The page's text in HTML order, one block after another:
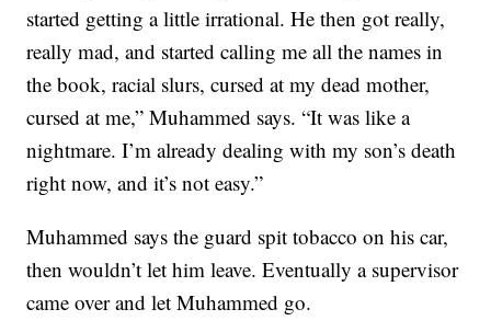
started getting a little irrational. He then got really,
really mad, and started calling me all the names in
the book, racial slurs, cursed at my dead mother,
cursed at me,” Muhammed says. “It was like a
nightmare. I’m already dealing with my son’s death
right now, and it’s not easy.”
Muhammed says the guard spit tobacco on his car,
then wouldn’t let him leave. Eventually a supervisor
came over and let Muhammed go.